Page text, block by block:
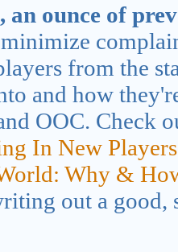
ounce of
from the
and how
OOC. Check
In New Players
Why &
out a good,